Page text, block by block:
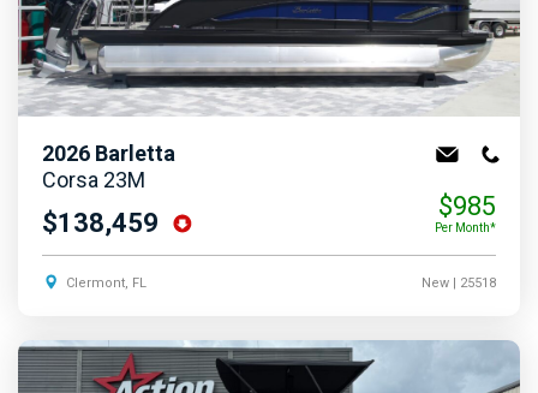
2026 Barletta
Corsa 23M
$138,459
$985
Per Month*
Clermont, FL New| 25518